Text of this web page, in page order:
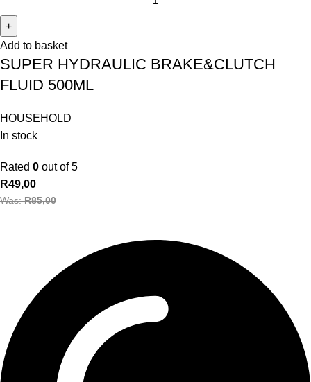
Add to basket
SUPER HYDRAULIC BRAKE&CLUTCH
FLUID 500ML
HOUSEHOLD
In stock
Rated 0 out of 5
R49,00
Was:R85,00